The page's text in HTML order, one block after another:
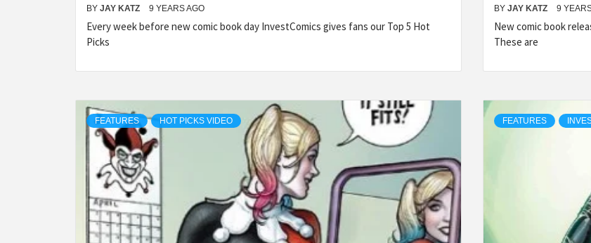
BY JAY KATZ 9 YEARS AGO
Every week before new comic book day InvestComics gives fans our Top 5 Hot
Picks
BY JAY KATZ 9
New comic book
These are
FEATURES HOT PICKS VIDEO FEATURES